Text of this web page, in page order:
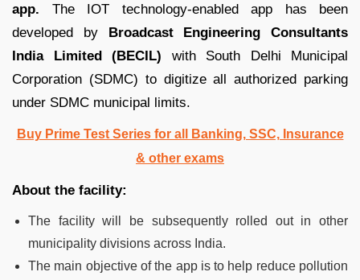
app. The IOT technology-enabled app has been
developed by Broadcast Engineering Consultants
India Limited (BECIL) with South Delhi Municipal
Corporation (SDMC) to digitize all authorized parking
under SDMC municipal limits.
Buy Prime Test Series for all Banking, SSC, Insurance
& other exams
About the facility:
The facility will be subsequently rolled out in other
municipality divisions across India.
The main objective of the app is to help reduce pollution